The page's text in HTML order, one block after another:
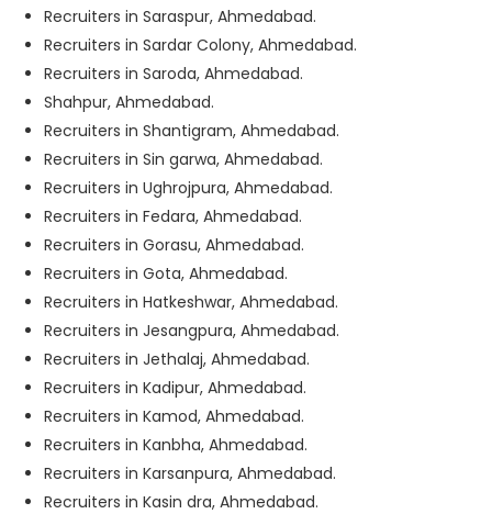
Recruiters in Saraspur, Ahmedabad.
Recruiters in Sardar Colony, Ahmedabad.
Recruiters in Saroda, Ahmedabad.
Shahpur, Ahmedabad.
Recruiters in Shantigram, Ahmedabad.
Recruiters in Sin garwa, Ahmedabad.
Recruiters in Ughrojpura, Ahmedabad.
Recruiters in Fedara, Ahmedabad.
Recruiters in Gorasu, Ahmedabad.
Recruiters in Gota, Ahmedabad.
Recruiters in Hatkeshwar, Ahmedabad.
Recruiters in Jesangpura, Ahmedabad.
Recruiters in Jethalaj, Ahmedabad.
Recruiters in Kadipur, Ahmedabad.
Recruiters in Kamod, Ahmedabad.
Recruiters in Kanbha, Ahmedabad.
Recruiters in Karsanpura, Ahmedabad.
Recruiters in Kasin dra, Ahmedabad.